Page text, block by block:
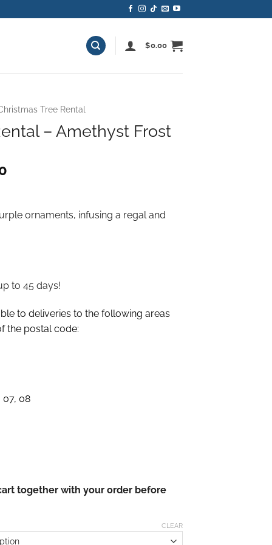
$0.00
Tree Rental
– Amethyst Frost
through
ornaments, infusing a regal and
to 45 days!
to deliveries to the following areas
the postal code:
07, 08
together with your order before
CLEAR